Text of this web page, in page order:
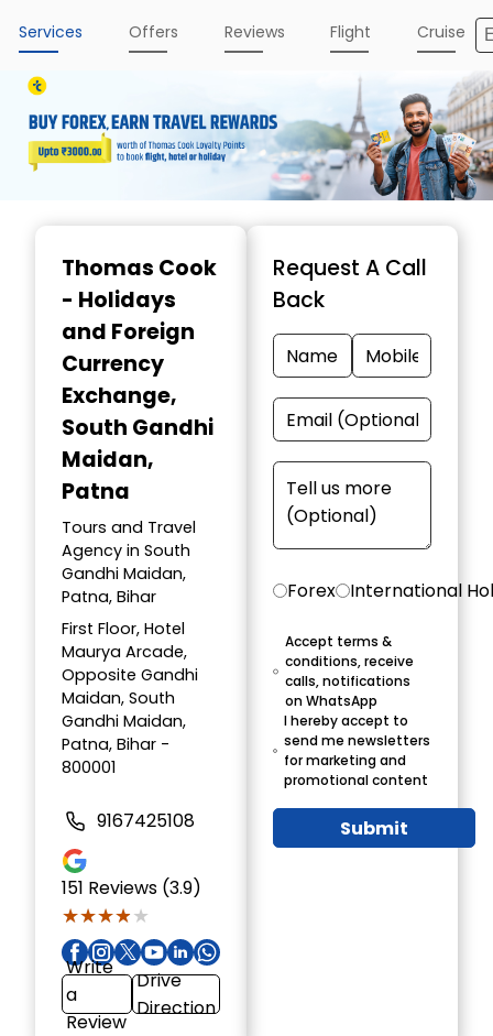
Services Offers Reviews Flight Cruise
Thomas Cook
- Holidays
and Foreign
Currency
Exchange,
South Gandhi
Maidan,
Patna
Tours and Travel
Agency in South
Gandhi Maidan,
Patna, Bihar
First Floor, Hotel
Maurya Arcade,
Opposite Gandhi
Maidan, South
Gandhi Maidan,
Patna, Bihar -
800001
9167425108
151 Reviews (3.9)
★★★★★
★★★★★
Write
a
Review
Drive
Direction
Request A Call
Back
Forex International
Accept terms &
conditions, receive
calls, notifications
on WhatsApp
I hereby accept to
send me newsletters
for marketing and
promotional content
Submit